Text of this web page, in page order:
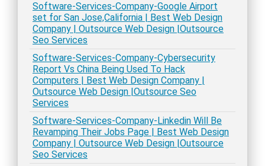
Software-Services-Company-Google Airport
set for San Jose,California | Best Web Design
Company | Outsource Web Design |Outsource
Seo Services
Software-Services-Company-Cybersecurity
Report Vs China Being Used To Hack
Computers | Best Web Design Company |
Outsource Web Design |Outsource Seo
Services
Software-Services-Company-Linkedin Will Be
Revamping Their Jobs Page | Best Web Design
Company | Outsource Web Design |Outsource
Seo Services